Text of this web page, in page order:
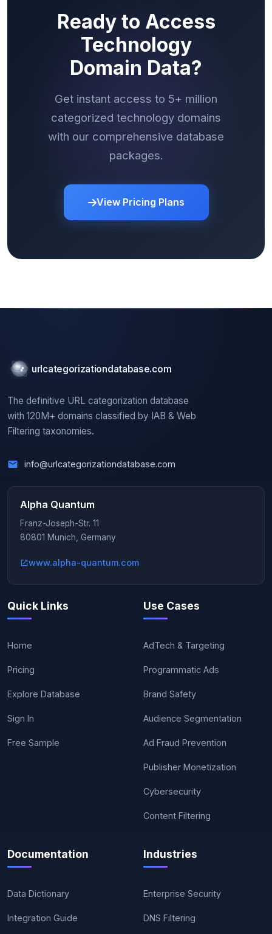
Ready to Access
Technology
Domain Data?
Get instant access to 5+ million
categorized technology domains
with our comprehensive database
packages.
View Pricing Plans
urlcategorizationdatabase.com
The definitive URL categorization database
with 120M+ domains classified by IAB & Web
Filtering taxonomies.
info@urlcategorizationdatabase.com
Alpha Quantum
Franz-Joseph-Str. 11
80801 Munich, Germany
www.alpha-quantum.com
Quick Links
Home
Pricing
Explore Database
Sign In
Free Sample
Use Cases
AdTech & Targeting
Programmatic Ads
Brand Safety
Audience Segmentation
Ad Fraud Prevention
Publisher Monetization
Cybersecurity
Content Filtering
Documentation
Data Dictionary
Integration Guide
Industries
Enterprise Security
DNS Filtering